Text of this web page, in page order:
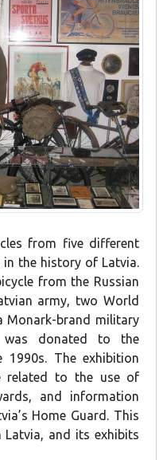
from five different
the history of Latvia.
from the Russian
army, two World
Monark-brand military
was donated to the
1990s. The exhibition
related to the use of
and information
Home Guard. This
Latvia, and its exhibits